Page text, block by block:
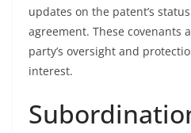
updates on the patent’s
agreement. These covenants
party’s oversight and
interest.